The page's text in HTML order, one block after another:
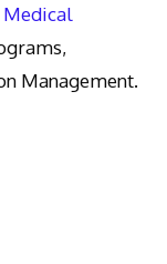
Medical
Management.